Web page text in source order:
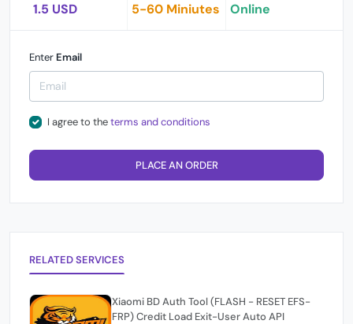
1.5 USD 5-60 Miniutes Online
Enter Email
I agree to theterms and conditions
PLACE AN ORDER
RELATED SERVICES
Xiaomi BD Auth Tool (FLASH - RESET EFS-
FRP) Credit Load Exit-User Auto API